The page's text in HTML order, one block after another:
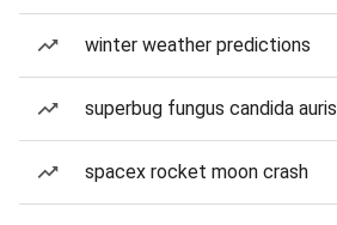
winter weather predictions
superbug fungus candida auris
spacex rocket moon crash